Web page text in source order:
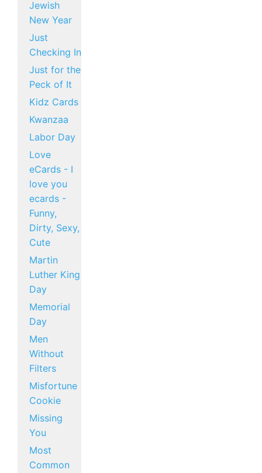
Jewish
New Year
Just
Checking In
Just for the
Peck of It
Kidz Cards
Kwanzaa
Labor Day
Love
eCards - I
love you
ecards -
Funny,
Dirty, Sexy,
Cute
Martin
Luther King
Day
Memorial
Day
Men
Without
Filters
Misfortune
Cookie
Missing
You
Most
Common